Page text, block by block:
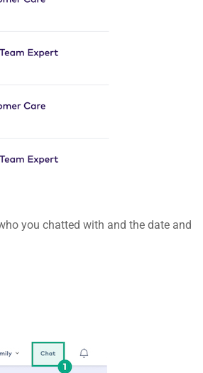
you chatted with and the date and